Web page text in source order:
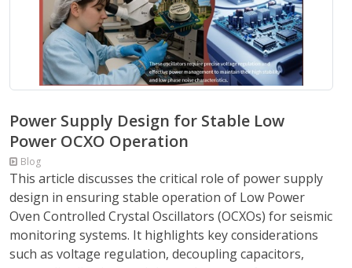
Power Supply Design for Stable Low
Power OCXO Operation
Blog
This article discusses the critical role of power supply
design in ensuring stable operation of Low Power
Oven Controlled Crystal Oscillators (OCXOs) for seismic
monitoring systems. It highlights key considerations
such as voltage regulation, decoupling capacitors,